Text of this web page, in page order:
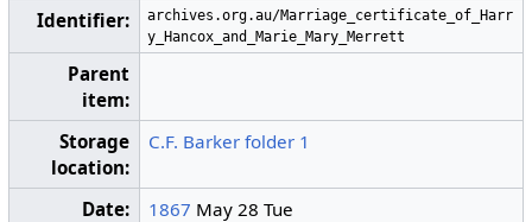
Identifier:
archives.org.au/Marriage_certificate_of_Harr
y_Hancox_and_Marie_Mary_Merrett
Parent
item:
Storage
location:
C.F. Barker folder 1
Date: 1867 May 28 Tue